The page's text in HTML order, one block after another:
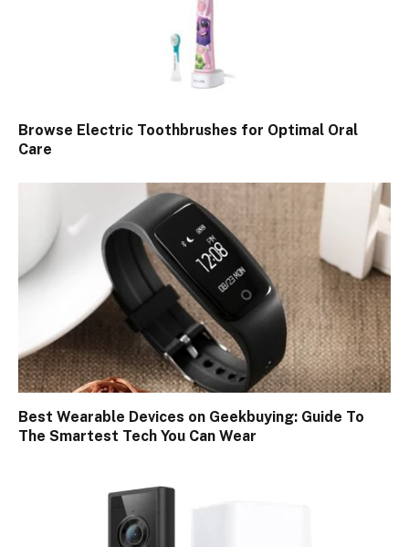
Browse Electric Toothbrushes for Optimal Oral
Care
Best Wearable Devices on Geekbuying: Guide To
The Smartest Tech You Can Wear